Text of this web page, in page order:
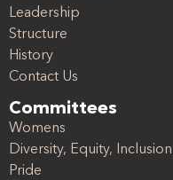
Leadership
Structure
History
Contact Us
Committees
Womens
Diversity, Equity, Inclusion
Pride